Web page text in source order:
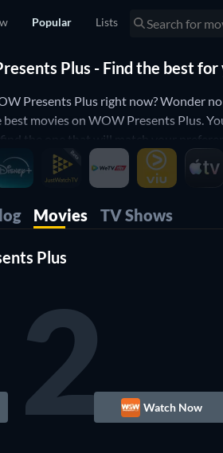
Popular Lists
Plus - Find the best
Presents Plus right now? Wonder
movies on WOW Presents Plus.
the one that will match your
Presents Plus.
Movies TV Shows
Plus
2 Watch Now